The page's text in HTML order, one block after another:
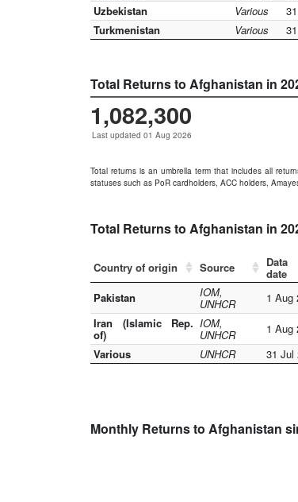
Uzbekistan
Various
Turkmenistan
Various
Total Returns to Afghanistan in
1,082,300
Last updated 01 Aug 2026
Total returns is an umbrella term that includes all
statuses such as PoR cardholders, ACC holders,
Total Returns to Afghanistan in
Country of origin Source Data
date
Pakistan
IOM,
UNHCR 1 Aug
Iran (Islamic Rep.
of)
IOM,
UNHCR 1 Aug
Various
UNHCR 31 Jul
Monthly Returns to Afghanistan